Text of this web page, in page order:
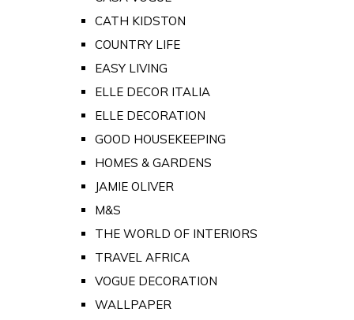
CATH KIDSTON
COUNTRY LIFE
EASY LIVING
ELLE DECOR ITALIA
ELLE DECORATION
GOOD HOUSEKEEPING
HOMES & GARDENS
JAMIE OLIVER
M&S
THE WORLD OF INTERIORS
TRAVEL AFRICA
VOGUE DECORATION
WALLPAPER